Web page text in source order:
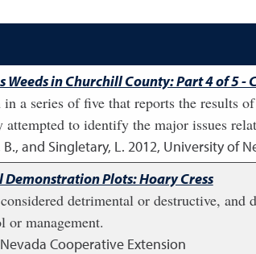
Weeds in Churchill County: Part 4 of 5
a series of five that reports the results
to identify the major issues
and Singletary, L. 2012, University of
Plots: Hoary Cress
detrimental or destructive,
or management.
Cooperative Extension